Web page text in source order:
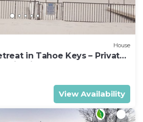
House
in Tahoe Keys – Private
Views
View Availability